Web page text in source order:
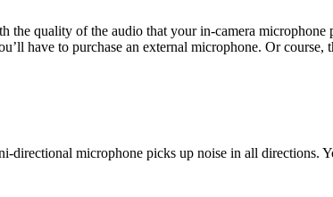
the quality of the audio that your in-camera
have to purchase an external microphone. Or
directional microphone picks up noise in all